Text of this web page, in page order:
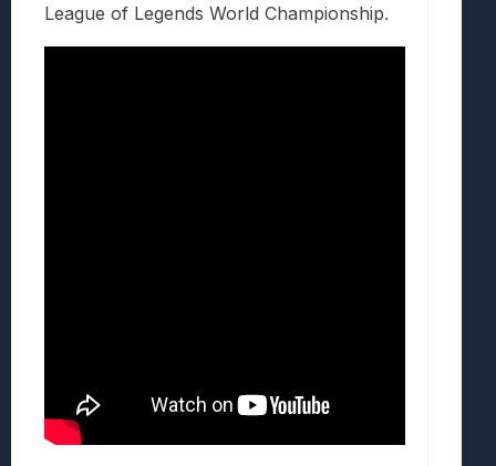
League of Legends World Championship.